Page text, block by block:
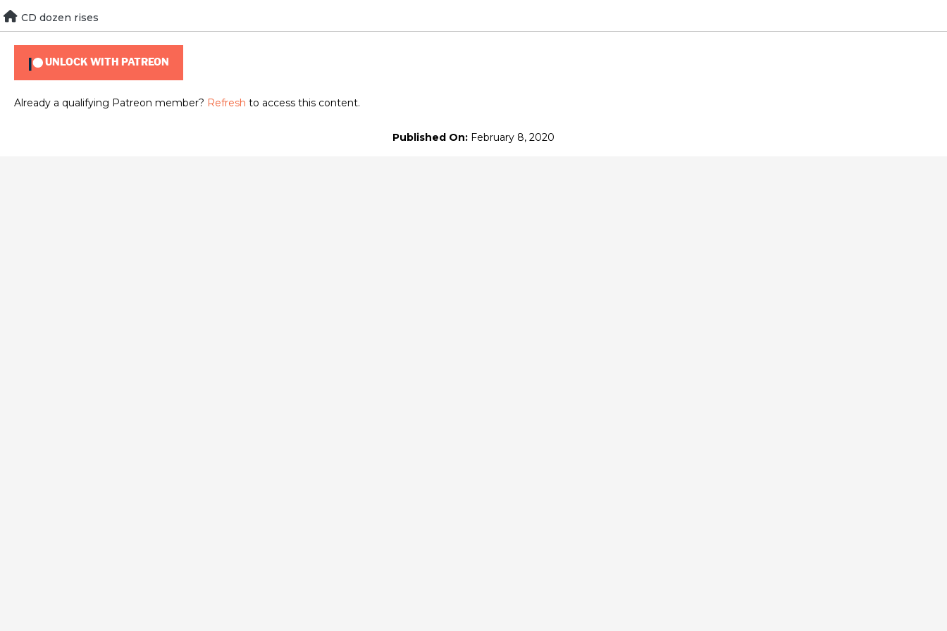
Skip
to
CD dozen rises
To view this content, you must be a member of
UNLOCK WITH PATREON
Already a qualifying Patreon member? Refresh to access this content.
Published On: February 8, 2020